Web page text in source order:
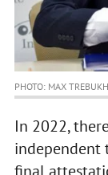
PHOTO: MAX
In 2022,
independent